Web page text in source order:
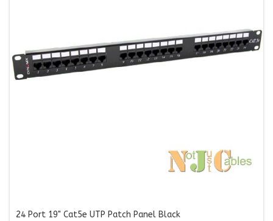
24 Port 19" Cat5e UTP Patch Panel Black